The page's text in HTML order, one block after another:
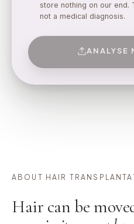
store nothing on our end.
not a medical diagnosis.
ANALYSE
ABOUT HAIR
Hair can be